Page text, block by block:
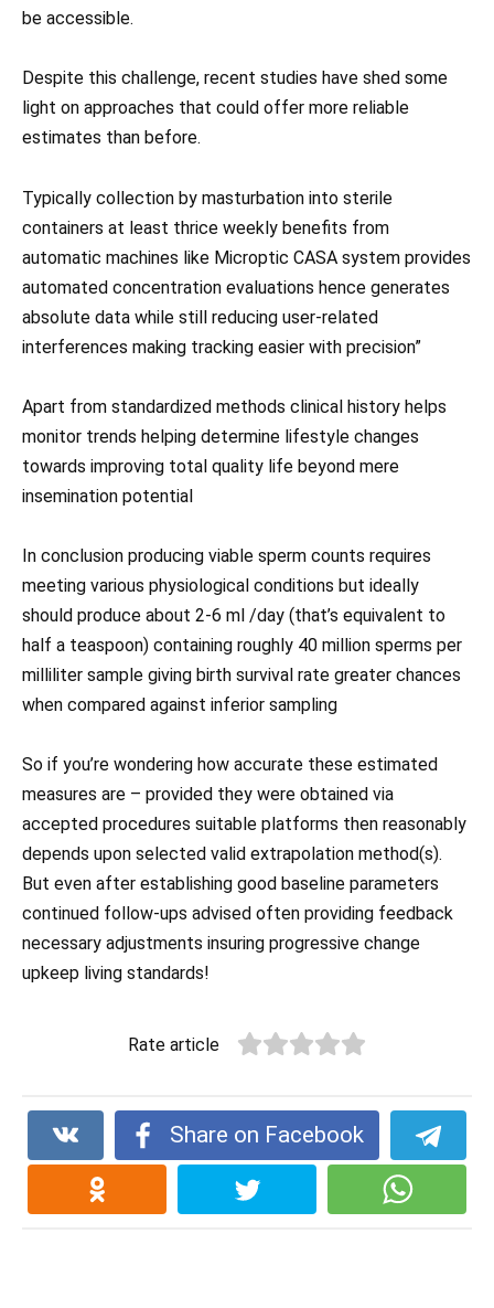
be accessible.
Despite this challenge, recent studies have shed some
light on approaches that could offer more reliable
estimates than before.
Typically collection by masturbation into sterile
containers at least thrice weekly benefits from
automatic machines like Microptic CASA system provides
automated concentration evaluations hence generates
absolute data while still reducing user-related
interferences making tracking easier with precision”
Apart from standardized methods clinical history helps
monitor trends helping determine lifestyle changes
towards improving total quality life beyond mere
insemination potential
In conclusion producing viable sperm counts requires
meeting various physiological conditions but ideally
should produce about 2-6 ml /day (that’s equivalent to
half a teaspoon) containing roughly 40 million sperms per
milliliter sample giving birth survival rate greater chances
when compared against inferior sampling
So if you’re wondering how accurate these estimated
measures are – provided they were obtained via
accepted procedures suitable platforms then reasonably
depends upon selected valid extrapolation method(s).
But even after establishing good baseline parameters
continued follow-ups advised often providing feedback
necessary adjustments insuring progressive change
upkeep living standards!
Rate article
Share on Facebook